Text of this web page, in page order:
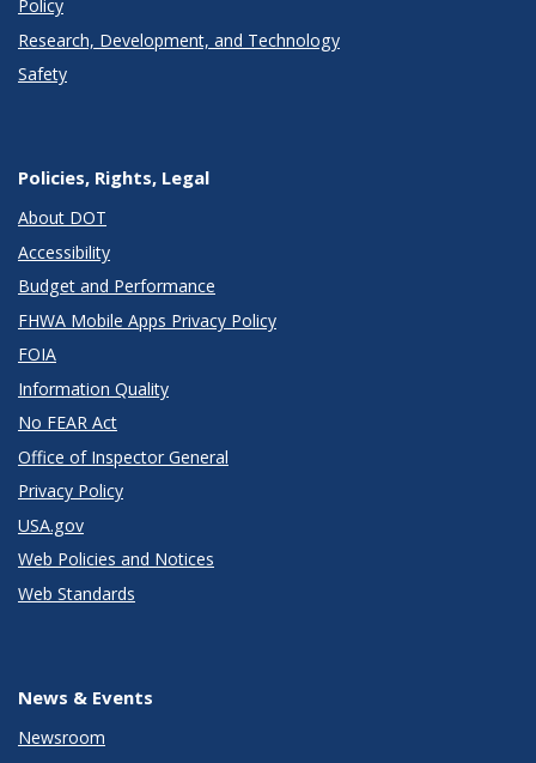
Policy
Research, Development, and Technology
Safety
Policies, Rights, Legal
About DOT
Accessibility
Budget and Performance
FHWA Mobile Apps Privacy Policy
FOIA
Information Quality
No FEAR Act
Office of Inspector General
Privacy Policy
USA.gov
Web Policies and Notices
Web Standards
News & Events
Newsroom